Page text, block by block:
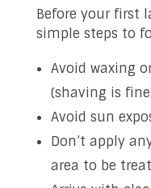
Before your first
simple steps to
Avoid waxing
(shaving is
Avoid sun
Don’t apply
area to be